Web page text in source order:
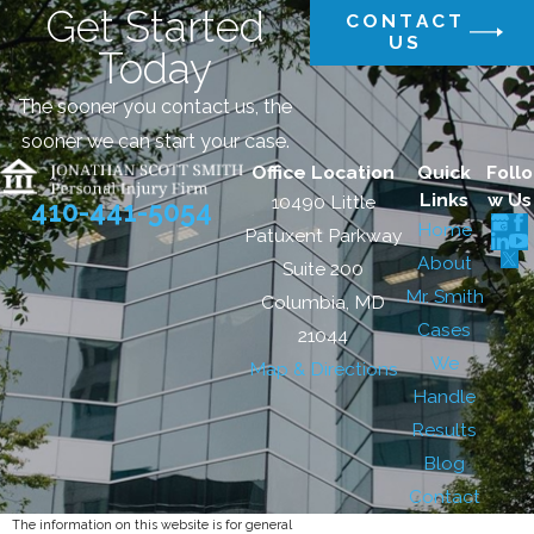
Get Started
Today
The sooner you contact us, the
sooner we can start your case.
CONTACT
US
410-441-5054
Office Location
10490 Little
Patuxent Parkway
Suite 200
Columbia, MD
21044
Map & Directions
Quick
Links
Home
About
Mr. Smith
Cases
We
Handle
Results
Blog
Contact
Follo
w Us
The information on this website is for general